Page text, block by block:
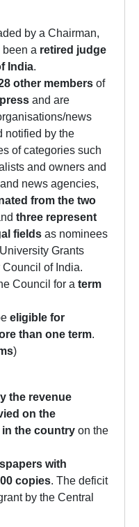
by a Chairman,
been a retired judge
India.
other members of
and are
news
notified by the
of categories such
and owners and
news agencies,
from the two
three represent
fields as nominees
Grants
of India.
Council for a term
eligible for
than one term.
)
the revenue
on the
the country on the
with
copies. The deficit
by the Central